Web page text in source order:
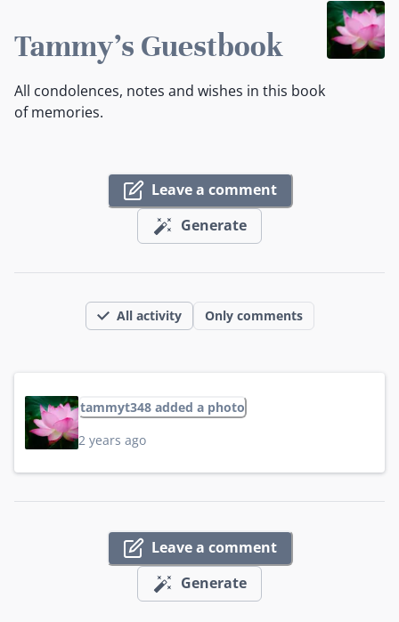
Tammy's Guestbook
All condolences, notes and wishes in this book
of memories.
Leave a comment
Generate
All activity Only comments
tammyt348 added a photo
2 years ago
Leave a comment
Generate